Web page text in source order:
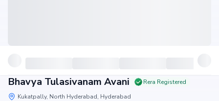
Bhavya Tulasivanam Avani
Rera Registered
Kukatpally, North Hyderabad, Hyderabad